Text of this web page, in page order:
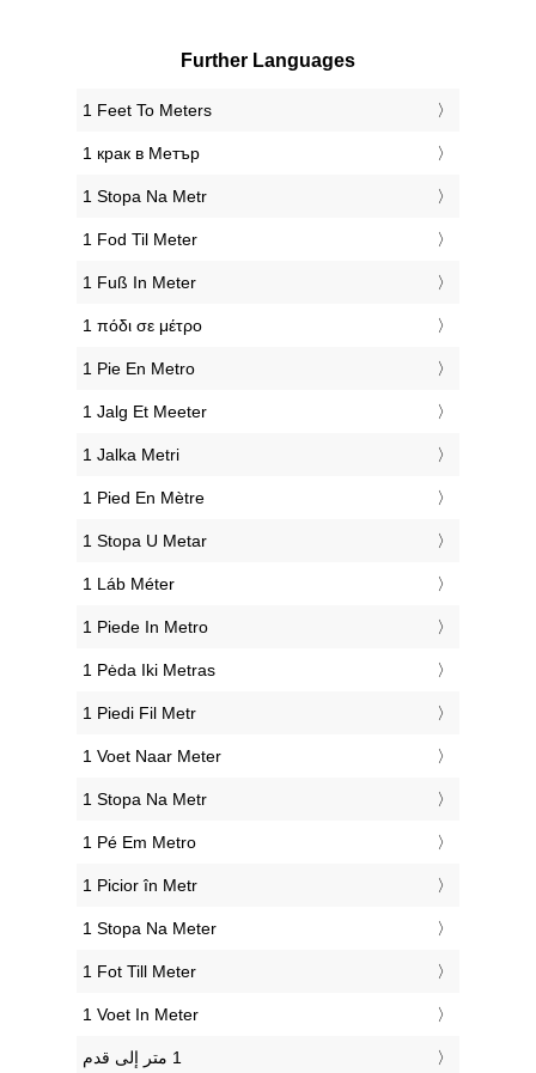
Further Languages
‎1 Feet To Meters
‎1 крак в Метър
‎1 Stopa Na Metr
‎1 Fod Til Meter
‎1 Fuß In Meter
‎1 πόδι σε μέτρο
‎1 Pie En Metro
‎1 Jalg Et Meeter
‎1 Jalka Metri
‎1 Pied En Mètre
‎1 Stopa U Metar
‎1 Láb Méter
‎1 Piede In Metro
‎1 Pėda Iki Metras
‎1 Piedi Fil Metr
‎1 Voet Naar Meter
‎1 Stopa Na Metr
‎1 Pé Em Metro
‎1 Picior în Metr
‎1 Stopa Na Meter
‎1 Fot Till Meter
‎1 Voet In Meter